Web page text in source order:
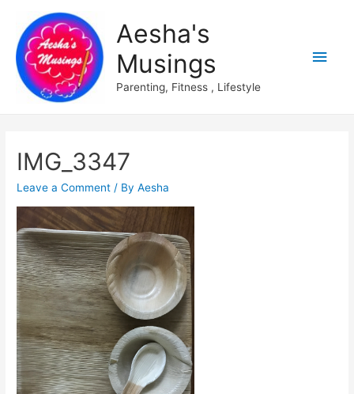
Aesha's
Musings
Parenting, Fitness , Lifestyle
Main
IMG_3347
Leave a Comment / ByAesha